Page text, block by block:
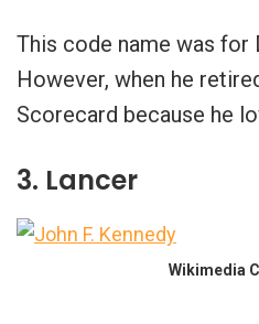
This code name was for
However, when he
Scorecard because he
3. Lancer
Wikimedia